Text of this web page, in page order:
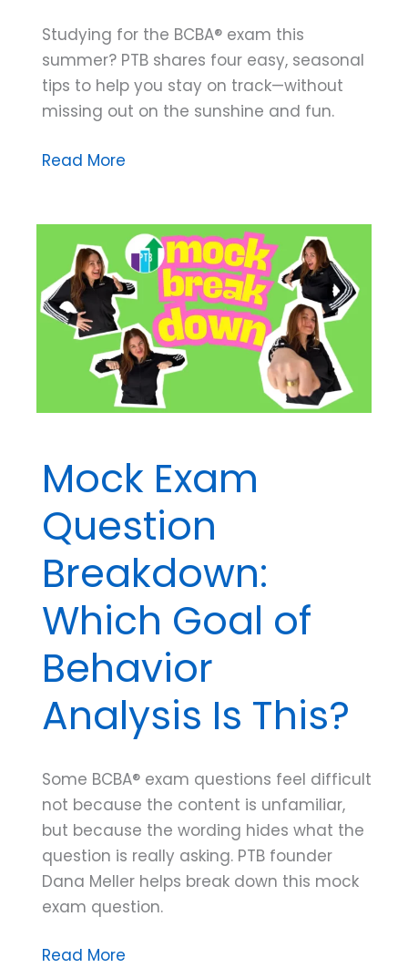
Studying for the BCBA® exam this
summer? PTB shares four easy, seasonal
tips to help you stay on track—without
missing out on the sunshine and fun.
Four
Studying
Read More
Mock Exam
Question
Breakdown:
Which Goal of
Behavior
Analysis Is This?
Some BCBA® exam questions feel difficult
not because the content is unfamiliar,
but because the wording hides what the
question is really asking. PTB founder
Dana Meller helps break down this mock
exam question.
Mock
Read More